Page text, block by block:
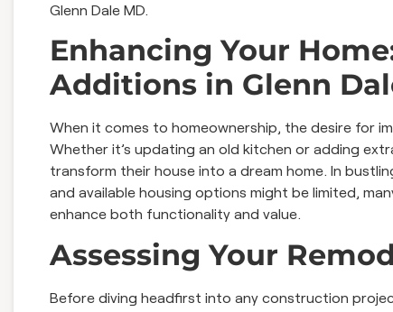
Glenn Dale MD.
Enhancing Your
Additions in Glenn
When it comes to homeownership, the desire for
Whether it’s updating an old kitchen or adding
transform their house into a dream home. In
and available housing options might be limited,
enhance both functionality and value.
Assessing Your
Before diving headfirst into any construction